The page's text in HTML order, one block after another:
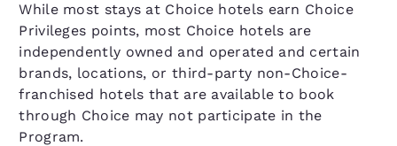
While most stays at Choice hotels earn Choice
Privileges points, most Choice hotels are
independently owned and operated and certain
brands, locations, or third-party non-Choice-
franchised hotels that are available to book
through Choice may not participate in the
Program.